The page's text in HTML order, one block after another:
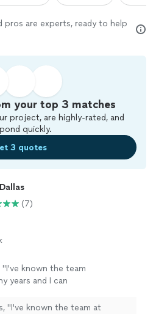
pros are experts, ready to help
your top 3 matches
project, are highly-rated, and
quickly.
3 quotes
(7)
"I've known the team
years and I can
" See more
"I've known the team at